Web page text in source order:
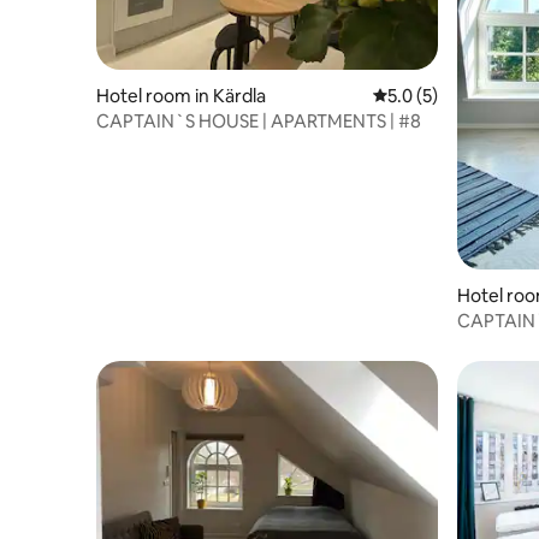
Hotel room in Kärdla 5.0 out of 5
5.0 (5)
CAPTAIN`S HOUSE | APARTMENTS | #8
Hotel